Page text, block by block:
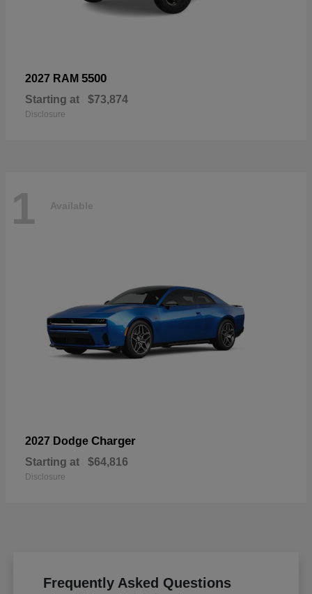
2027 RAM 5500
Starting at $73,874
Disclosure
1 Available
2027 Dodge Charger
Starting at $64,816
Disclosure
Frequently Asked Questions